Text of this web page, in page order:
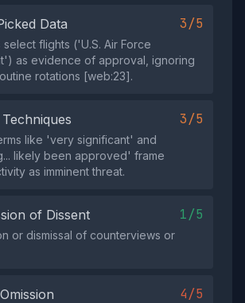
Data 3/5
select flights ('U.S. Air Force
as evidence of approval, ignoring
rotations [web:23].
3/5
like 'very significant' and
likely been approved' frame
as imminent threat.
of Dissent 1/5
or dismissal of counterviews or
4/5